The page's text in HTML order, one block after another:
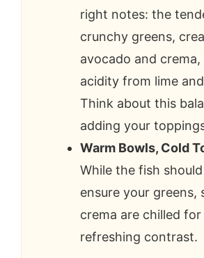
right notes: the
crunchy greens,
avocado and
acidity from lime
Think about this
adding your
Warm Bowls, Cold
While the fish
ensure your greens,
crema are chilled for
refreshing contrast.